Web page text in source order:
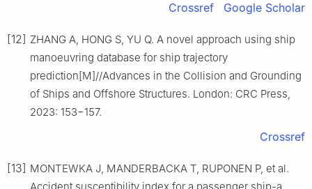
Crossref Google Scholar
[12] ZHANG A, HONG S, YU Q. A novel approach using ship
manoeuvring database for ship trajectory
prediction[M]//Advances in the Collision and Grounding
of Ships and Offshore Structures. London: CRC Press,
2023: 153−157.
Crossref
[13] MONTEWKA J, MANDERBACKA T, RUPONEN P, et al.